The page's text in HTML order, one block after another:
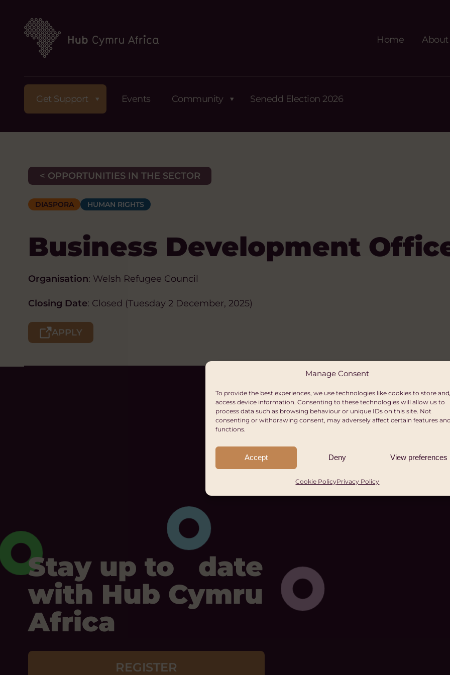
Manage Consent
To provide the best experiences, we use technologies like cookies to store
access device information. Consenting to these technologies will allow us to
process data such as browsing behaviour or unique IDs on this site. Not
consenting or withdrawing consent, may adversely affect certain features and
functions.
Accept Deny View preferences
Cookie PolicyPrivacy Policy
Home About
Get Support Events Community Senedd Election 2026
< OPPORTUNITIES IN THE SECTOR
DIASPORA HUMAN RIGHTS
Business Development
Organisation: Welsh Refugee Council
Closing Date: Closed (Tuesday 2 December, 2025)
APPLY
Stay up to date
with Hub Cymru
Africa
REGISTER